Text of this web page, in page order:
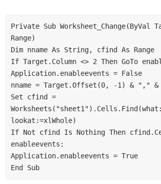
Private Sub Worksheet_Change(ByVal
Range)
Dim nname As String, cfind As Range
If Target.Column <> 2 Then GoTo
Application.enableevents = False
nname = Target.Offset(0, -1) & "," &
Set cfind =
lookat:=xlWhole)
If Not cfind Is Nothing Then
enableevents:
Application.enableevents = True
End Sub